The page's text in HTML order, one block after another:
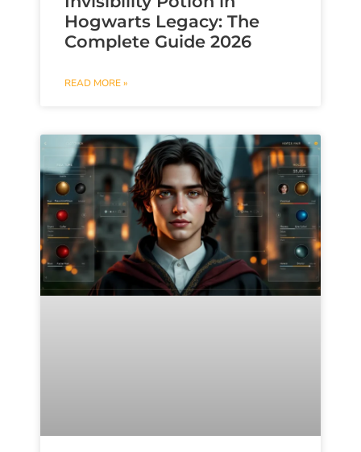
Hogwarts Legacy: The
Complete Guide 2026
READ MORE »